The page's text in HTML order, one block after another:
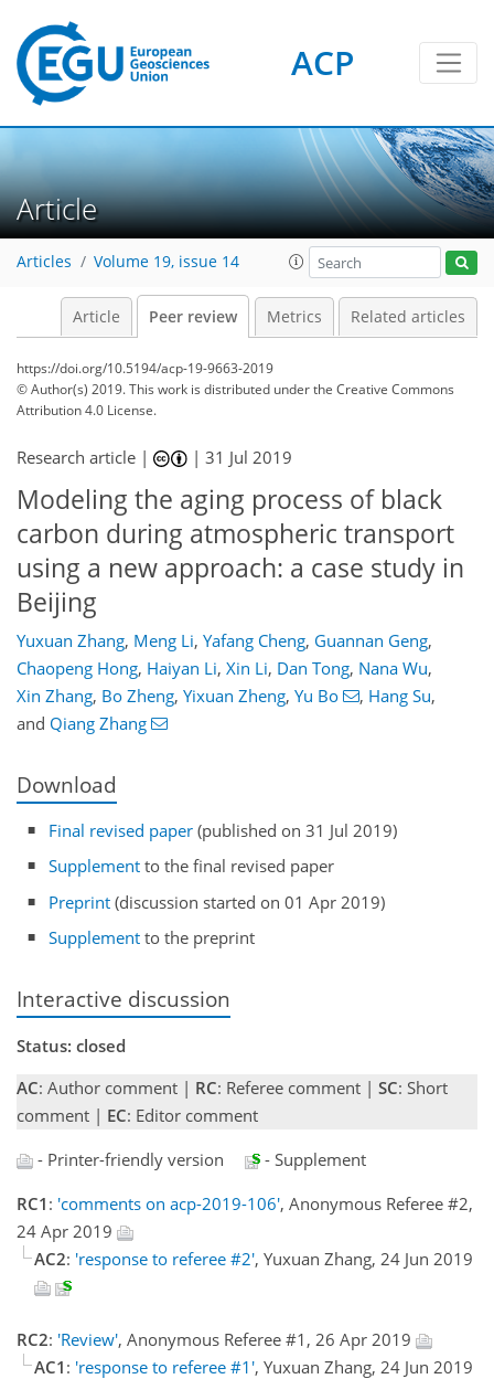
ACP
Article
Articles Volume 19, issue 14
Article Peer review Metrics Related articles
https://doi.org/10.5194/acp-19-9663-2019
© Author(s) 2019. This work is distributed underthe Creative Commons
Attribution 4.0 License.
Research article | |31 Jul 2019
Modeling the aging process of black
carbon during atmospheric transport
using a new approach: a case study in
Beijing
Yuxuan Zhang, Meng Li, Yafang Cheng, Guannan Geng,
Chaopeng Hong, Haiyan Li, Xin Li, Dan Tong, Nana Wu,
Xin Zhang, Bo Zheng, Yixuan Zheng, Yu Bo , Hang Su,
and Qiang Zhang
Download
Final revised paper (published on 31 Jul 2019)
Supplement to the final revised paper
Preprint (discussion started on 01 Apr 2019)
Supplement to the preprint
Interactive discussion
Status: closed
AC: Author comment | RC: Referee comment | SC: Short
comment | EC: Editor comment
- Printer-friendly version
- Supplement
RC1 : 'comments on acp-2019-106', Anonymous Referee #2,
24 Apr 2019
AC2: 'response to referee #2', Yuxuan Zhang, 24 Jun 2019
RC2: 'Review', Anonymous Referee #1, 26 Apr 2019
AC1 : 'response to referee #1', Yuxuan Zhang, 24 Jun 2019